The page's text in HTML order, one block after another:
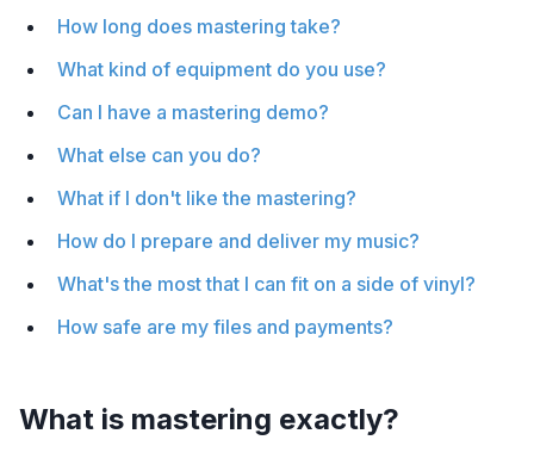
How long does mastering take?
What kind of equipment do you use?
Can I have a mastering demo?
What else can you do?
What if I don't like the mastering?
How do I prepare and deliver my music?
What's the most that I can fit on a side of vinyl?
How safe are my files and payments?
What is mastering exactly?